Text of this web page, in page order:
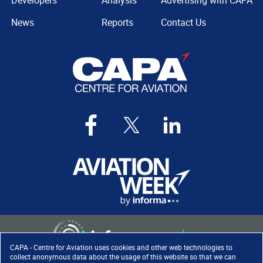
CAPA - Centre for Aviation uses cookies and other web technologies to
collect anonymous data about the usage of this website so that we can
News
Reports
Contact Us